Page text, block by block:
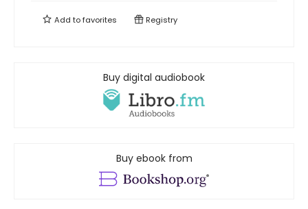
Add tofavorites Registry
Buy digital audiobook
Buy ebook from